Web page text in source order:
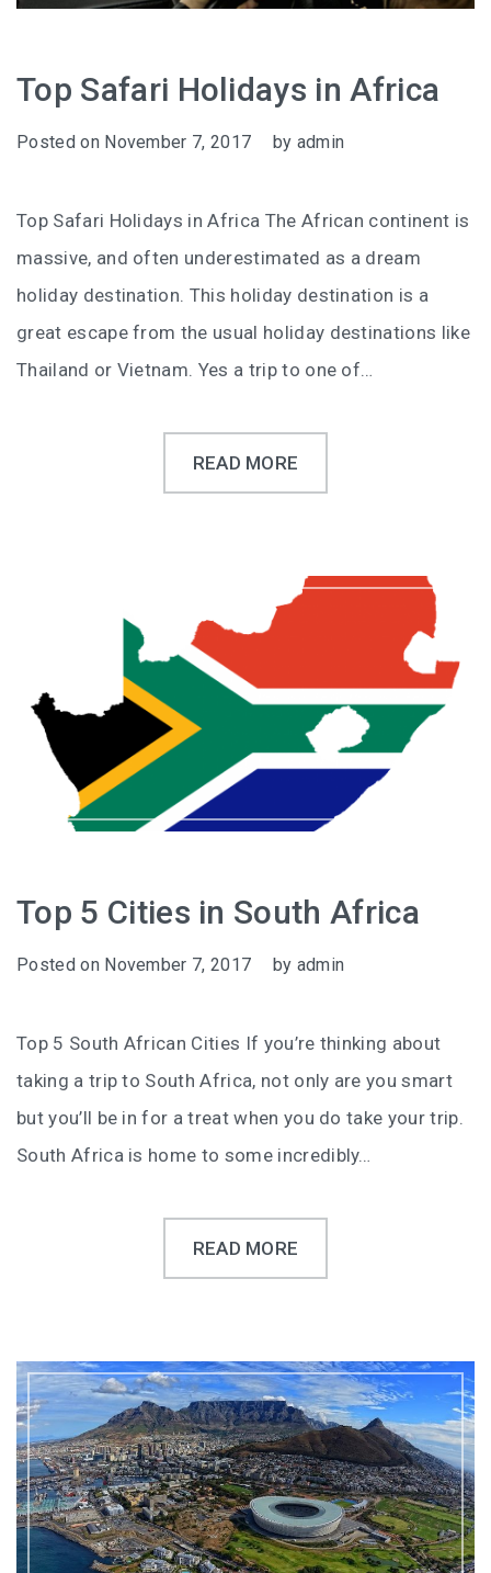
Top Safari Holidays in Africa
Posted on November 7, 2017 by admin
Top Safari Holidays in Africa The African continent is
massive, and often underestimated as a dream
holiday destination. This holiday destination is a
great escape from the usual holiday destinations like
Thailand or Vietnam. Yes a trip to one of…
READ MORE
Top 5 Cities in South Africa
Posted on November 7, 2017 by admin
Top 5 South African Cities If you’re thinking about
taking a trip to South Africa, not only are you smart
but you’ll be in for a treat when you do take your trip.
South Africa is home to some incredibly…
READ MORE